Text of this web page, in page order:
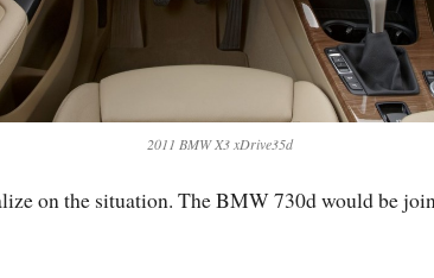
2011 BMW X3 xDrive35d
on the situation. The BMW 730d would be